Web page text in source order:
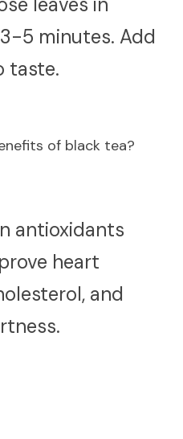
5 minutes. Add
taste.
of black tea?
antioxidants
heart
and